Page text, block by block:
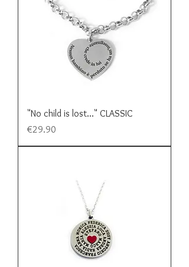
"No child is lost..." CLASSIC
Price
€29.90